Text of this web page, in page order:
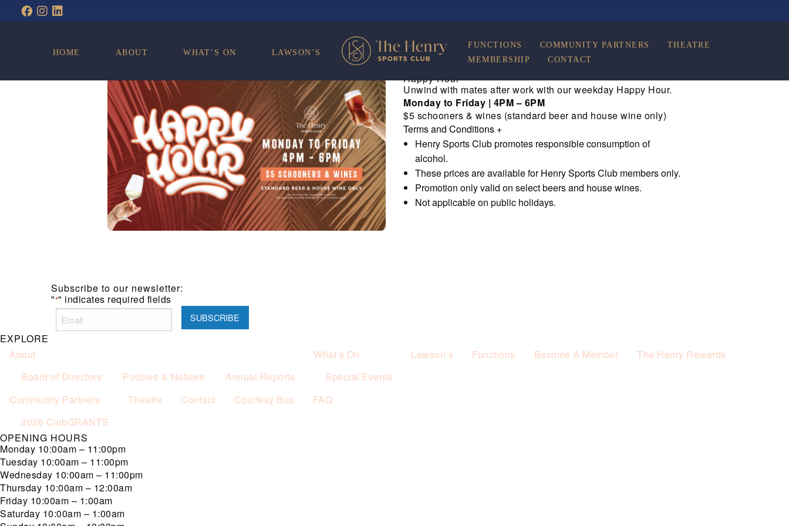
HOME ABOUT WHAT’S ON LAWSON’S
FUNCTIONS COMMUNITY PARTNERS
THEATRE
MEMBERSHIP
CONTACT
Happy Hour
Unwind with mates after work with our weekday Happy Hour.
Monday to Friday | 4PM – 6PM
$5 schooners & wines (standard beer and house wine only)
Terms and Conditions +
Henry Sports Club promotes responsible consumption of
alcohol.
These prices are available for Henry Sports Club members only.
Promotion only valid on select beers and house wines.
Not applicable on public holidays.
Subscribe to our newsletter:
"*" indicates required fields
EXPLORE
About
Board of Directors
Policies & Notices Annual Reports
What’s On
Special Events
Lawson’s Functions Become A Member The Henry Rewards
Community Partners
2026 ClubGRANTS
Theatre Contact Courtesy Bus FAQ
OPENING HOURS
Monday 10:00am – 11:00pm
Tuesday 10:00am – 11:00pm
Wednesday 10:00am – 11:00pm
Thursday 10:00am – 12:00am
Friday 10:00am – 1:00am
Saturday 10:00am – 1:00am